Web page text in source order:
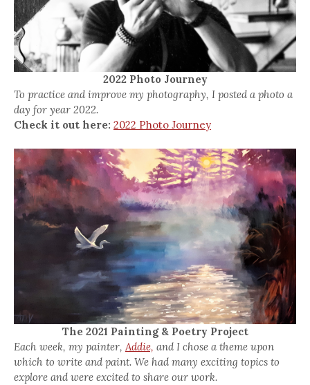
2022 Photo Journey
To practice and improve my photography, I posted a photo a
day for year 2022.
Check it out here: 2022 Photo Journey
The 2021 Painting & Poetry Project
Each week, my painter,Addie, and I chose a theme upon
which to write and paint. We had many exciting topics to
explore and were excited to share our work.